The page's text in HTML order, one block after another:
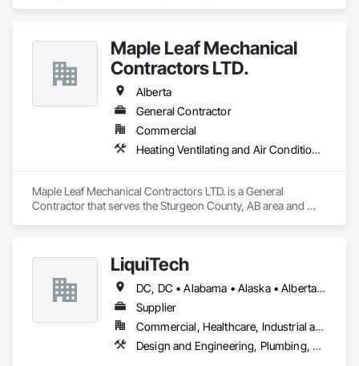
Maple Leaf Mechanical
Contractors LTD.
Alberta
General Contractor
Commercial
Heating Ventilating and Air Conditioning HVAC, Plumbing, Water Based Fire Suppression Systems
Maple Leaf Mechanical Contractors LTD. is a General
Contractor that serves the Sturgeon County, AB area and
LiquiTech
DC, DC • Alabama • Alaska • Alberta • Arizona • Arkansas • British Columbia • California • Colorado • Connecticut • Delaware • Florida • Georgia • Hawaii • Idaho • Illinois • Indiana • Iowa • Kansas • Kentucky • Louisiana • Maine • Manitoba • Maryland • Massachusetts • Michigan • Minnesota • Mississippi • Missouri • Montana • Nebraska • Nevada • New Brunswick • New Hampshire • New Jersey • New Mexico • New York • Newfoundland and Labrador • North Carolina • North Dakota • Nova Scotia • Ohio • Oklahoma • Ontario • Oregon • Pennsylvania • Prince Edward Island • Québec • Rhode Island • Saskatchewan • South Carolina • South Dakota • Tennessee • Texas • Utah • Vermont • Virginia • Washington • West Virginia • Wisconsin • Wyoming
Supplier
Commercial, Healthcare, Industrial and Energy, Infrastructure, Institutional
Design and Engineering, Plumbing, Project Management and Coordination